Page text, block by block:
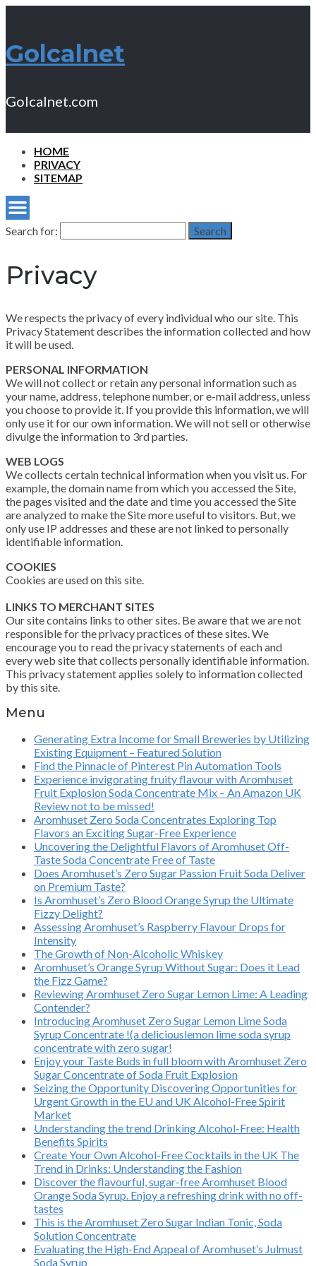
Golcalnet
Golcalnet.com
HOME
PRIVACY
SITEMAP
Search for: Search
Privacy
We respects the privacy of every individual who our site. This
Privacy Statement describes the information collected and how
it will be used.
PERSONAL INFORMATION
We will not collect or retain any personal information such as
your name, address, telephone number, or e-mail address, unless
you choose to provide it. If you provide this information, we will
only use it for our own information. We will not sell or otherwise
divulge the information to 3rd parties.
WEB LOGS
We collects certain technical information when you visit us. For
example, the domain name from which you accessed the Site,
the pages visited and the date and time you accessed the Site
are analyzed to make the Site more useful to visitors. But, we
only use IP addresses and these are not linked to personally
identifiable information.
COOKIES
Cookies are used on this site.
LINKS TO MERCHANT SITES
Our site contains links to other sites. Be aware that we are not
responsible for the privacy practices of these sites. We
encourage you to read the privacy statements of each and
every web site that collects personally identifiable information.
This privacy statement applies solely to information collected
by this site.
Menu
Generating Extra Income for Small Breweries by Utilizing
Existing Equipment – Featured Solution
Find the Pinnacle of Pinterest Pin Automation Tools
Experience invigorating fruity flavour with Aromhuset
Fruit Explosion Soda Concentrate Mix – An Amazon UK
Review not to be missed!
Aromhuset Zero Soda Concentrates Exploring Top
Flavors an Exciting Sugar-Free Experience
Uncovering the Delightful Flavors of Aromhuset Off-
Taste Soda Concentrate Free of Taste
Does Aromhuset’s Zero Sugar Passion Fruit Soda Deliver
on Premium Taste?
Is Aromhuset’s Zero Blood Orange Syrup the Ultimate
Fizzy Delight?
Assessing Aromhuset’s Raspberry Flavour Drops for
Intensity
The Growth of Non-Alcoholic Whiskey
Aromhuset’s Orange Syrup Without Sugar: Does it Lead
the Fizz Game?
Reviewing Aromhuset Zero Sugar Lemon Lime: A Leading
Contender?
Introducing Aromhuset Zero Sugar Lemon Lime Soda
Syrup Concentrate !(a deliciouslemon lime soda syrup
concentrate with zero sugar!
Enjoy your Taste Buds in full bloom with Aromhuset Zero
Sugar Concentrate of Soda Fruit Explosion
Seizing the Opportunity Discovering Opportunities for
Urgent Growth in the EU and UK Alcohol-Free Spirit
Market
Understanding the trend Drinking Alcohol-Free: Health
Benefits Spirits
Create Your Own Alcohol-Free Cocktails in the UK The
Trend in Drinks: Understanding the Fashion
Discover the flavourful, sugar-free Aromhuset Blood
Orange Soda Syrup. Enjoy a refreshing drink with no off-
tastes
This is the Aromhuset Zero Sugar Indian Tonic, Soda
Solution Concentrate
Evaluating the High-End Appeal of Aromhuset’s Julmust
Soda Syrup